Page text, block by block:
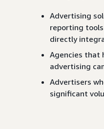
Advertising
reporting
directly
Agencies that
advertising
Advertisers
significant